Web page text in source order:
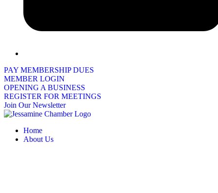
PAY MEMBERSHIP DUES
MEMBER LOGIN
OPENING A BUSINESS
REGISTER FOR MEETINGS
Join Our Newsletter
Home
About Us